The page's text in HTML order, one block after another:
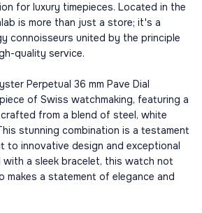
for luxury timepieces. Located in the
is more than just a store; it's a
connoisseurs united by the principle
quality service.
Perpetual 36 mm Pave Dial
of Swiss watchmaking, featuring a
from a blend of steel, white
stunning combination is a testament
to innovative design and exceptional
with a sleek bracelet, this watch not
makes a statement of elegance and